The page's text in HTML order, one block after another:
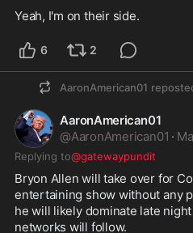
Yeah, I'm on their side.
6 2
AaronAmerican01
AaronAmerican01
@AaronAmerican01 ·
Replying to@gatewaypundit
Bryon Allen will take over for
entertaining show without any
he will likely dominate late
networks will follow.